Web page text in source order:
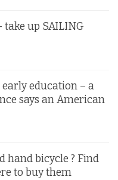
take up SAILING
education – a
says an American
hand bicycle ? Find
to buy them